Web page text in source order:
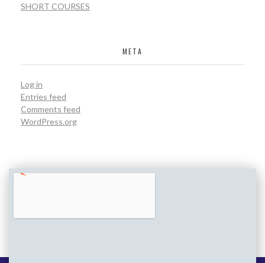
SHORT COURSES
META
Log in
Entries feed
Comments feed
WordPress.org